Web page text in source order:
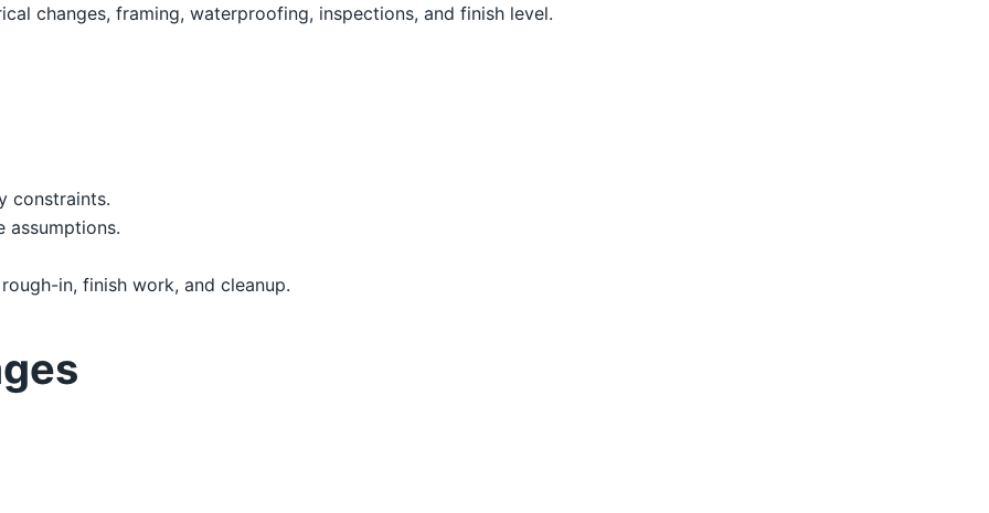
changes, framing, waterproofing, inspections, and finish level.
constraints.
assumptions.
in, finish work, and cleanup.